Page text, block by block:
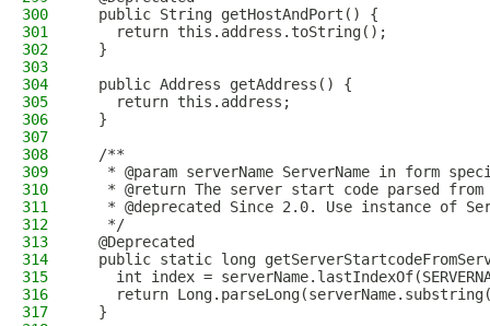
300
  public String getHostAndPort() {
301
    return this.address.toString();
302
  }
303
304
  public Address getAddress() {
305
    return this.address;
306
  }
307
308
  /**
309
* @param serverName ServerName in form
310
* @return The server start code parsed
311
* @deprecated Since 2.0. Use instance of
312
   */
313
  @Deprecated
314
public static long
315
int index =
316
return
317
  }